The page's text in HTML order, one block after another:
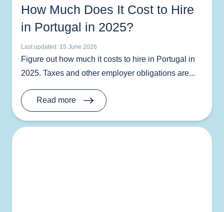
How Much Does It Cost to Hire
in Portugal in 2025?
Last updated: 15 June 2026
Figure out how much it costs to hire in Portugal in
2025. Taxes and other employer obligations are...
Read more